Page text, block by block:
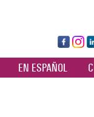
Fa
ce
bo
Ins
ta
dI
EN ESPAÑOL